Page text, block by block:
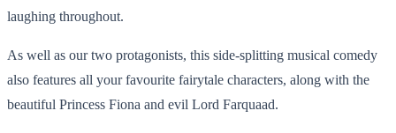
laughing throughout.
As well as our two protagonists, this side-splitting musical comedy
also features all your favourite fairytale characters, along with the
beautiful Princess Fiona and evil Lord Farquaad.